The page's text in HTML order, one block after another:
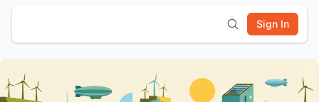
Sign In